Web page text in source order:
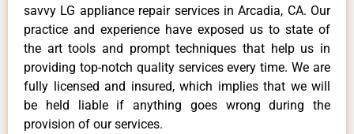
savvy LG appliance repair services in Arcadia, CA. Our
practice and experience have exposed us to state of
the art tools and prompt techniques that help us in
providing top-notch quality services every time. We are
fully licensed and insured, which implies that we will
be held liable if anything goes wrong during the
provision of our services.